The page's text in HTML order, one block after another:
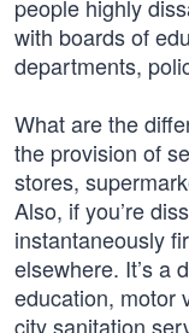
people highly
with boards of
departments,
What are the
the provision of
stores,
Also, if you’re
instantaneously
elsewhere. It’s a
education, motor
city sanitation